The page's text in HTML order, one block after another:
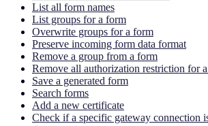
List all form names
List groups for a form
Overwrite groups for a form
Preserve incoming form data format
Remove a group from a form
Remove all authorization restriction for
Save a generated form
Search forms
Add a new certificate
Check if a specific gateway connection